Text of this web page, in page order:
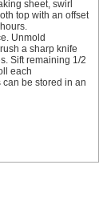
sheet, swirl
top with an offset
Unmold
a sharp knife
Sift remaining 1/2
each
be stored in an